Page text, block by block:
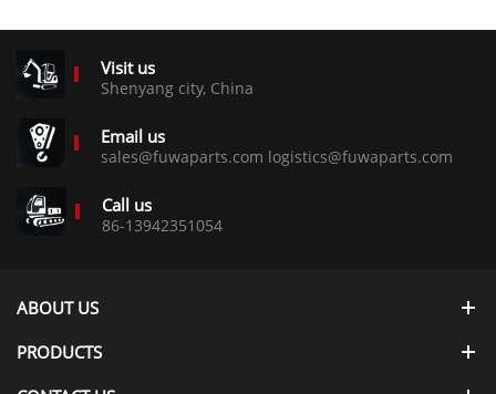
Visit us
Shenyang city, China
Email us
sales@fuwaparts.com logistics@fuwaparts.com
Call us
86-13942351054
ABOUT US
PRODUCTS